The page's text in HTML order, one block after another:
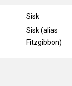
Sisk
Sisk (alias
Fitzgibbon)